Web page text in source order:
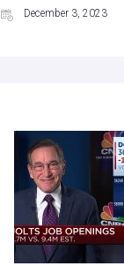
December 3, 2023